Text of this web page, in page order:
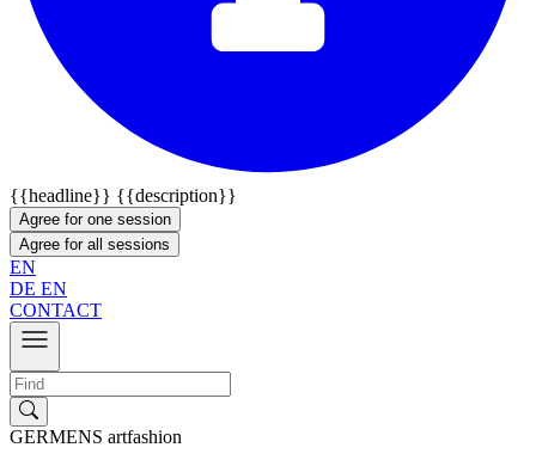
{{headline}} {{description}}
Agree for one session
Agree for all sessions
EN
DE EN
CONTACT
GERMENS artfashion